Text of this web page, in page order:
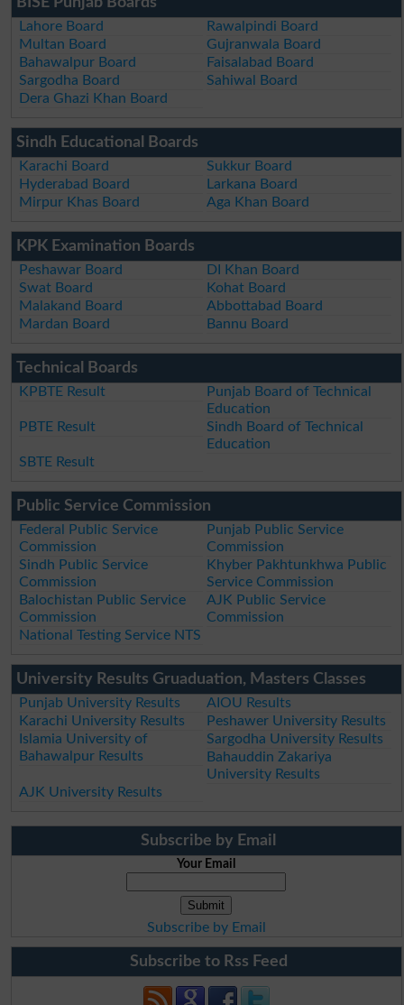
Lahore Board
Rawalpindi Board
Multan Board
Gujranwala Board
Bahawalpur Board
Faisalabad Board
Sargodha Board
Sahiwal Board
Dera Ghazi Khan Board
Sindh Educational Boards
Karachi Board
Sukkur Board
Hyderabad Board
Larkana Board
Mirpur Khas Board
Aga Khan Board
KPK Examination Boards
Peshawar Board
DI Khan Board
Swat Board
Kohat Board
Malakand Board
Abbottabad Board
Mardan Board
Bannu Board
Technical Boards
KPBTE Result
Punjab Board of Technical
Education
PBTE Result
Sindh Board of Technical
Education
SBTE Result
Public Service Commission
Federal Public Service
Commission
Punjab Public Service
Commission
Sindh Public Service
Commission
Khyber Pakhtunkhwa Public
Service Commission
Balochistan Public Service
Commission
AJK Public Service
Commission
National Testing Service NTS
University Results Gruaduation, Masters Classes
Punjab University Results
AIOU Results
Karachi University Results
Peshawer University Results
Islamia University of
Bahawalpur Results
Sargodha University Results
Bahauddin Zakariya
University Results
AJK University Results
Subscribe by Email
Your Email
Subscribe by Email
Subscribe to Rss Feed